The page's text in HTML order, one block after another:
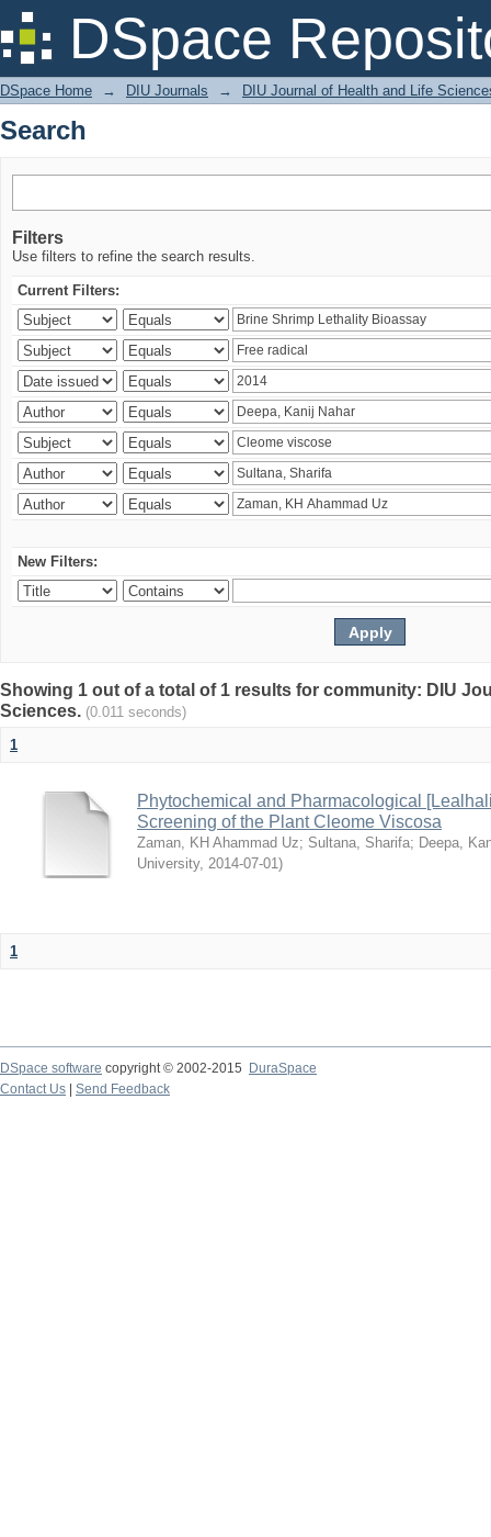
DSpace
Search
DSpace Home → DIU Journals → DIU Journal of Health and Life
Search
Filters
Use filters to refine the search results.
Current Filters:
New Filters:
Showing 1 out of a total of 1 results for community: DIU
Sciences. (0.011 seconds)
1
Phytochemical and Pharmacological
Screening of the Plant Cleome Viscosa
Zaman, KH Ahammad Uz; Sultana, Sharifa; Deepa,
University, 2014-07-01)
1
DSpace software copyright © 2002-2015
DuraSpace
Contact Us
Send Feedback